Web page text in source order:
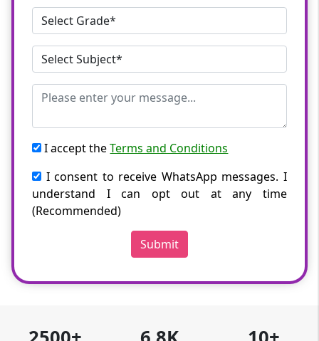
I accept theTerms and Conditions
I consent to receive WhatsApp messages. I
understand I can opt out at any time
(Recommended)
Submit